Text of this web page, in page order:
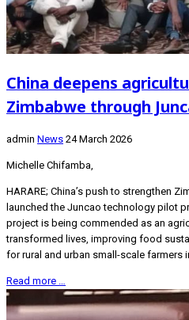
China deepens
Zimbabwe through
admin News 24 March 2026
Michelle Chifamba,
HARARE; China’s push to strengthen
launched the Juncao technology pilot
project is being commended as an
transformed lives, improving food
for rural and urban small-scale farmers
Read more …